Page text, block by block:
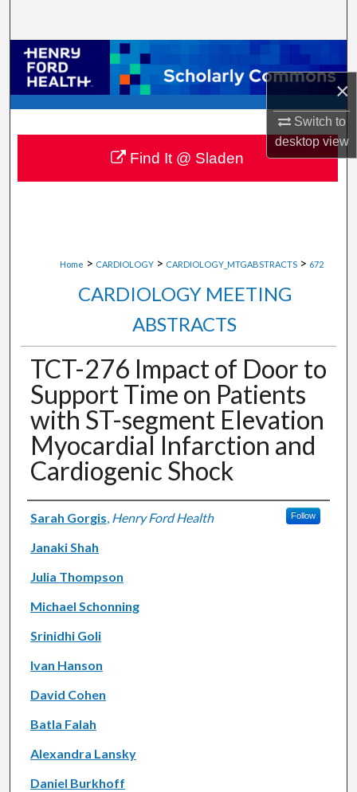
×
Switch to
desktopview
Browse Collections
My Account
About
Digital Commons Network™
Home > CARDIOLOGY > CARDIOLOGY_MTGABSTRACTS > 672
CARDIOLOGY MEETING
ABSTRACTS
TCT-276 Impact of Door to
Support Time on Patients
with ST-segment Elevation
Myocardial Infarction and
Cardiogenic Shock
Authors
Sarah Gorgis, Henry Ford Health Follow
Janaki Shah
Julia Thompson
Michael Schonning
Srinidhi Goli
Ivan Hanson
David Cohen
Batla Falah
Alexandra Lansky
Daniel Burkhoff
Find It @ Sladen